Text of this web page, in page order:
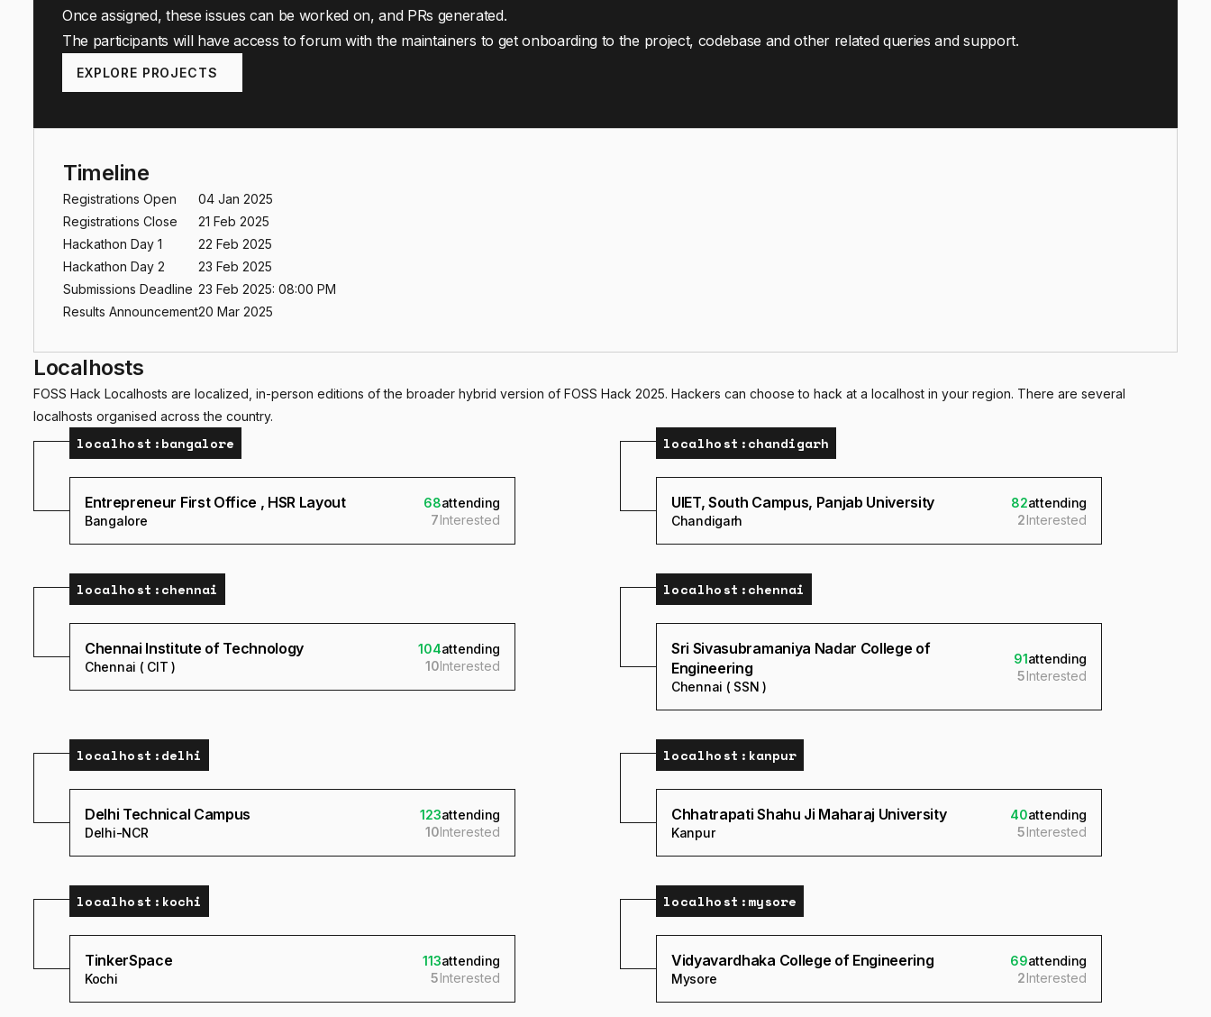
Once assigned, these issues can be worked on, and PRs generated.
The participants will have access to forum with the maintainers to get onboarding to the project, codebase and other related queries and support.
EXPLORE PROJECTS
Timeline
Registrations Open
Registrations Close
Hackathon Day 1
Hackathon Day 2
Submissions Deadline
Results Announcement
04 Jan 2025
21 Feb 2025
22 Feb 2025
23 Feb 2025
23 Feb 2025: 08:00 PM
20 Mar 2025
Localhosts
FOSS Hack Localhosts are localized, in-person editions of the broader hybrid version of FOSS Hack 2025. Hackers can choose to hack at a localhost in your region. There are several
localhosts organised across the country.
localhost:bangalore
Entrepreneur First Office , HSR Layout
Bangalore
68attending
7Interested
localhost:chandigarh
UIET, South Campus, Panjab University
Chandigarh
82attending
2Interested
localhost:chennai
Chennai Institute of Technology
Chennai ( CIT )
104attending
10Interested
localhost:chennai
Sri Sivasubramaniya Nadar College of
Engineering
Chennai ( SSN )
91attending
5Interested
localhost:delhi
Delhi Technical Campus
Delhi-NCR
123attending
10Interested
localhost: kanpur
Chhatrapati Shahu Ji Maharaj University
Kanpur
40attending
5Interested
localhost: kochi
TinkerSpace
Kochi
113attending
5Interested
localhost:mysore
Vidyavardhaka College of Engineering
Mysore
69attending
2Interested